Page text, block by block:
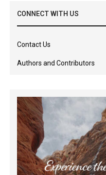
CONNECT WITH US
Contact Us
Authors and Contributors